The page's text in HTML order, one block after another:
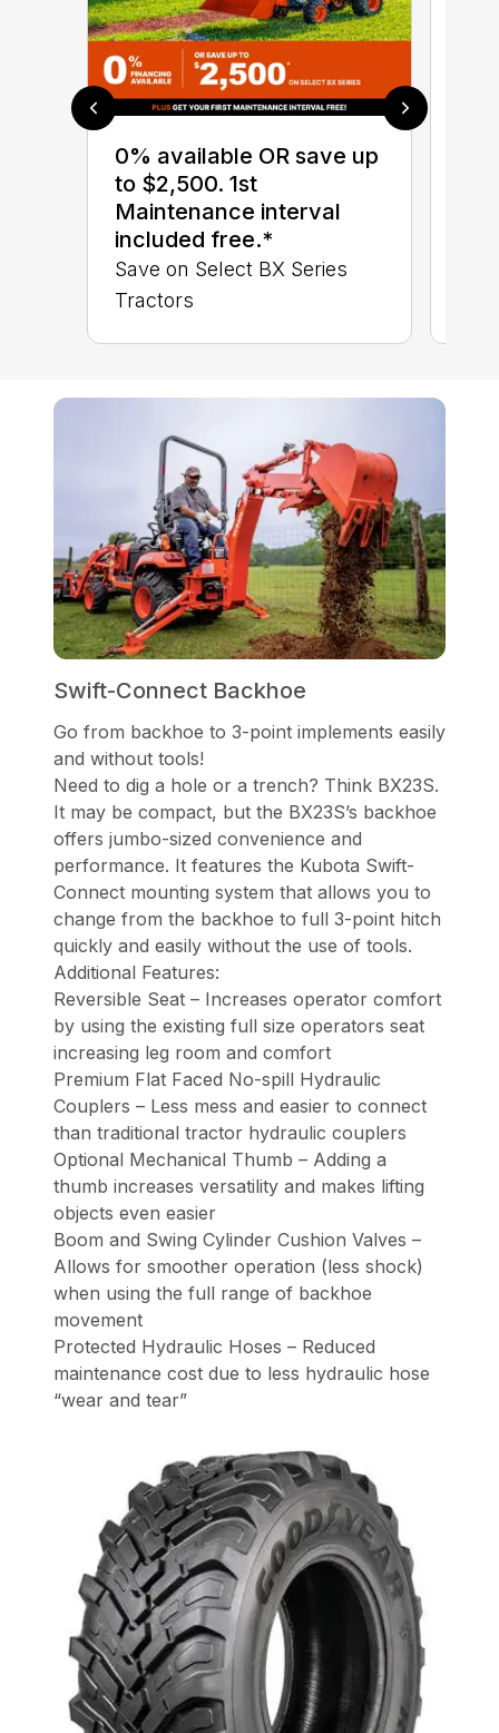
0% available OR save up
to $2,500. 1st
Maintenance interval
included free.*
Save on Select BX Series
Tractors
Swift-Connect Backhoe
Go from backhoe to 3-point implements easily
and without tools!
Need to dig a hole or a trench? Think BX23S.
It may be compact, but the BX23S’s backhoe
offers jumbo-sized convenience and
performance. It features the Kubota Swift-
Connect mounting system that allows you to
change from the backhoe to full 3-point hitch
quickly and easily without the use of tools.
Additional Features:
Reversible Seat – Increases operator comfort
by using the existing full size operators seat
increasing leg room and comfort
Premium Flat Faced No-spill Hydraulic
Couplers – Less mess and easier to connect
than traditional tractor hydraulic couplers
Optional Mechanical Thumb – Adding a
thumb increases versatility and makes lifting
objects even easier
Boom and Swing Cylinder Cushion Valves –
Allows for smoother operation (less shock)
when using the full range of backhoe
movement
Protected Hydraulic Hoses – Reduced
maintenance cost due to less hydraulic hose
“wear and tear”